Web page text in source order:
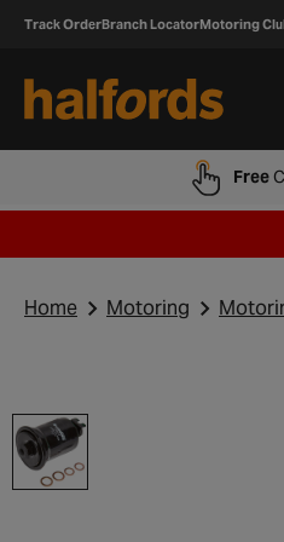
Track OrderBranch LocatorMotoring
Free
Home Motoring